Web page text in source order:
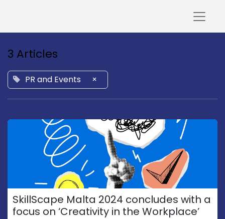
3 Articles
PR and Events ×
SkillScape Malta 2024 concludes with a
focus on ‘Creativity in the Workplace’